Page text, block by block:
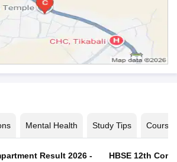
Mental Health Study Tips Courses
Result 2026 -
HBSE 12th